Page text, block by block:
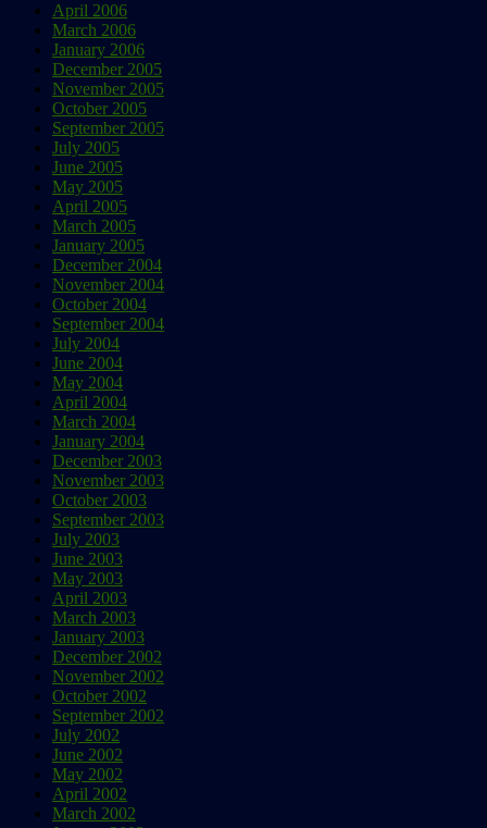
April 2006
March 2006
January 2006
December 2005
November 2005
October 2005
September 2005
July 2005
June 2005
May 2005
April 2005
March 2005
January 2005
December 2004
November 2004
October 2004
September 2004
July 2004
June 2004
May 2004
April 2004
March 2004
January 2004
December 2003
November 2003
October 2003
September 2003
July 2003
June 2003
May 2003
April 2003
March 2003
January 2003
December 2002
November 2002
October 2002
September 2002
July 2002
June 2002
May 2002
April 2002
March 2002